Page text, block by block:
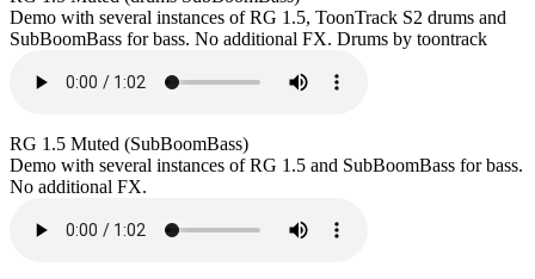
Demo with several instances of RG 1.5, ToonTrack S2 drums and
SubBoomBass for bass. No additional FX. Drums by toontrack
RG 1.5 Muted (SubBoomBass)
Demo with several instances of RG 1.5 and SubBoomBass for bass.
No additional FX.